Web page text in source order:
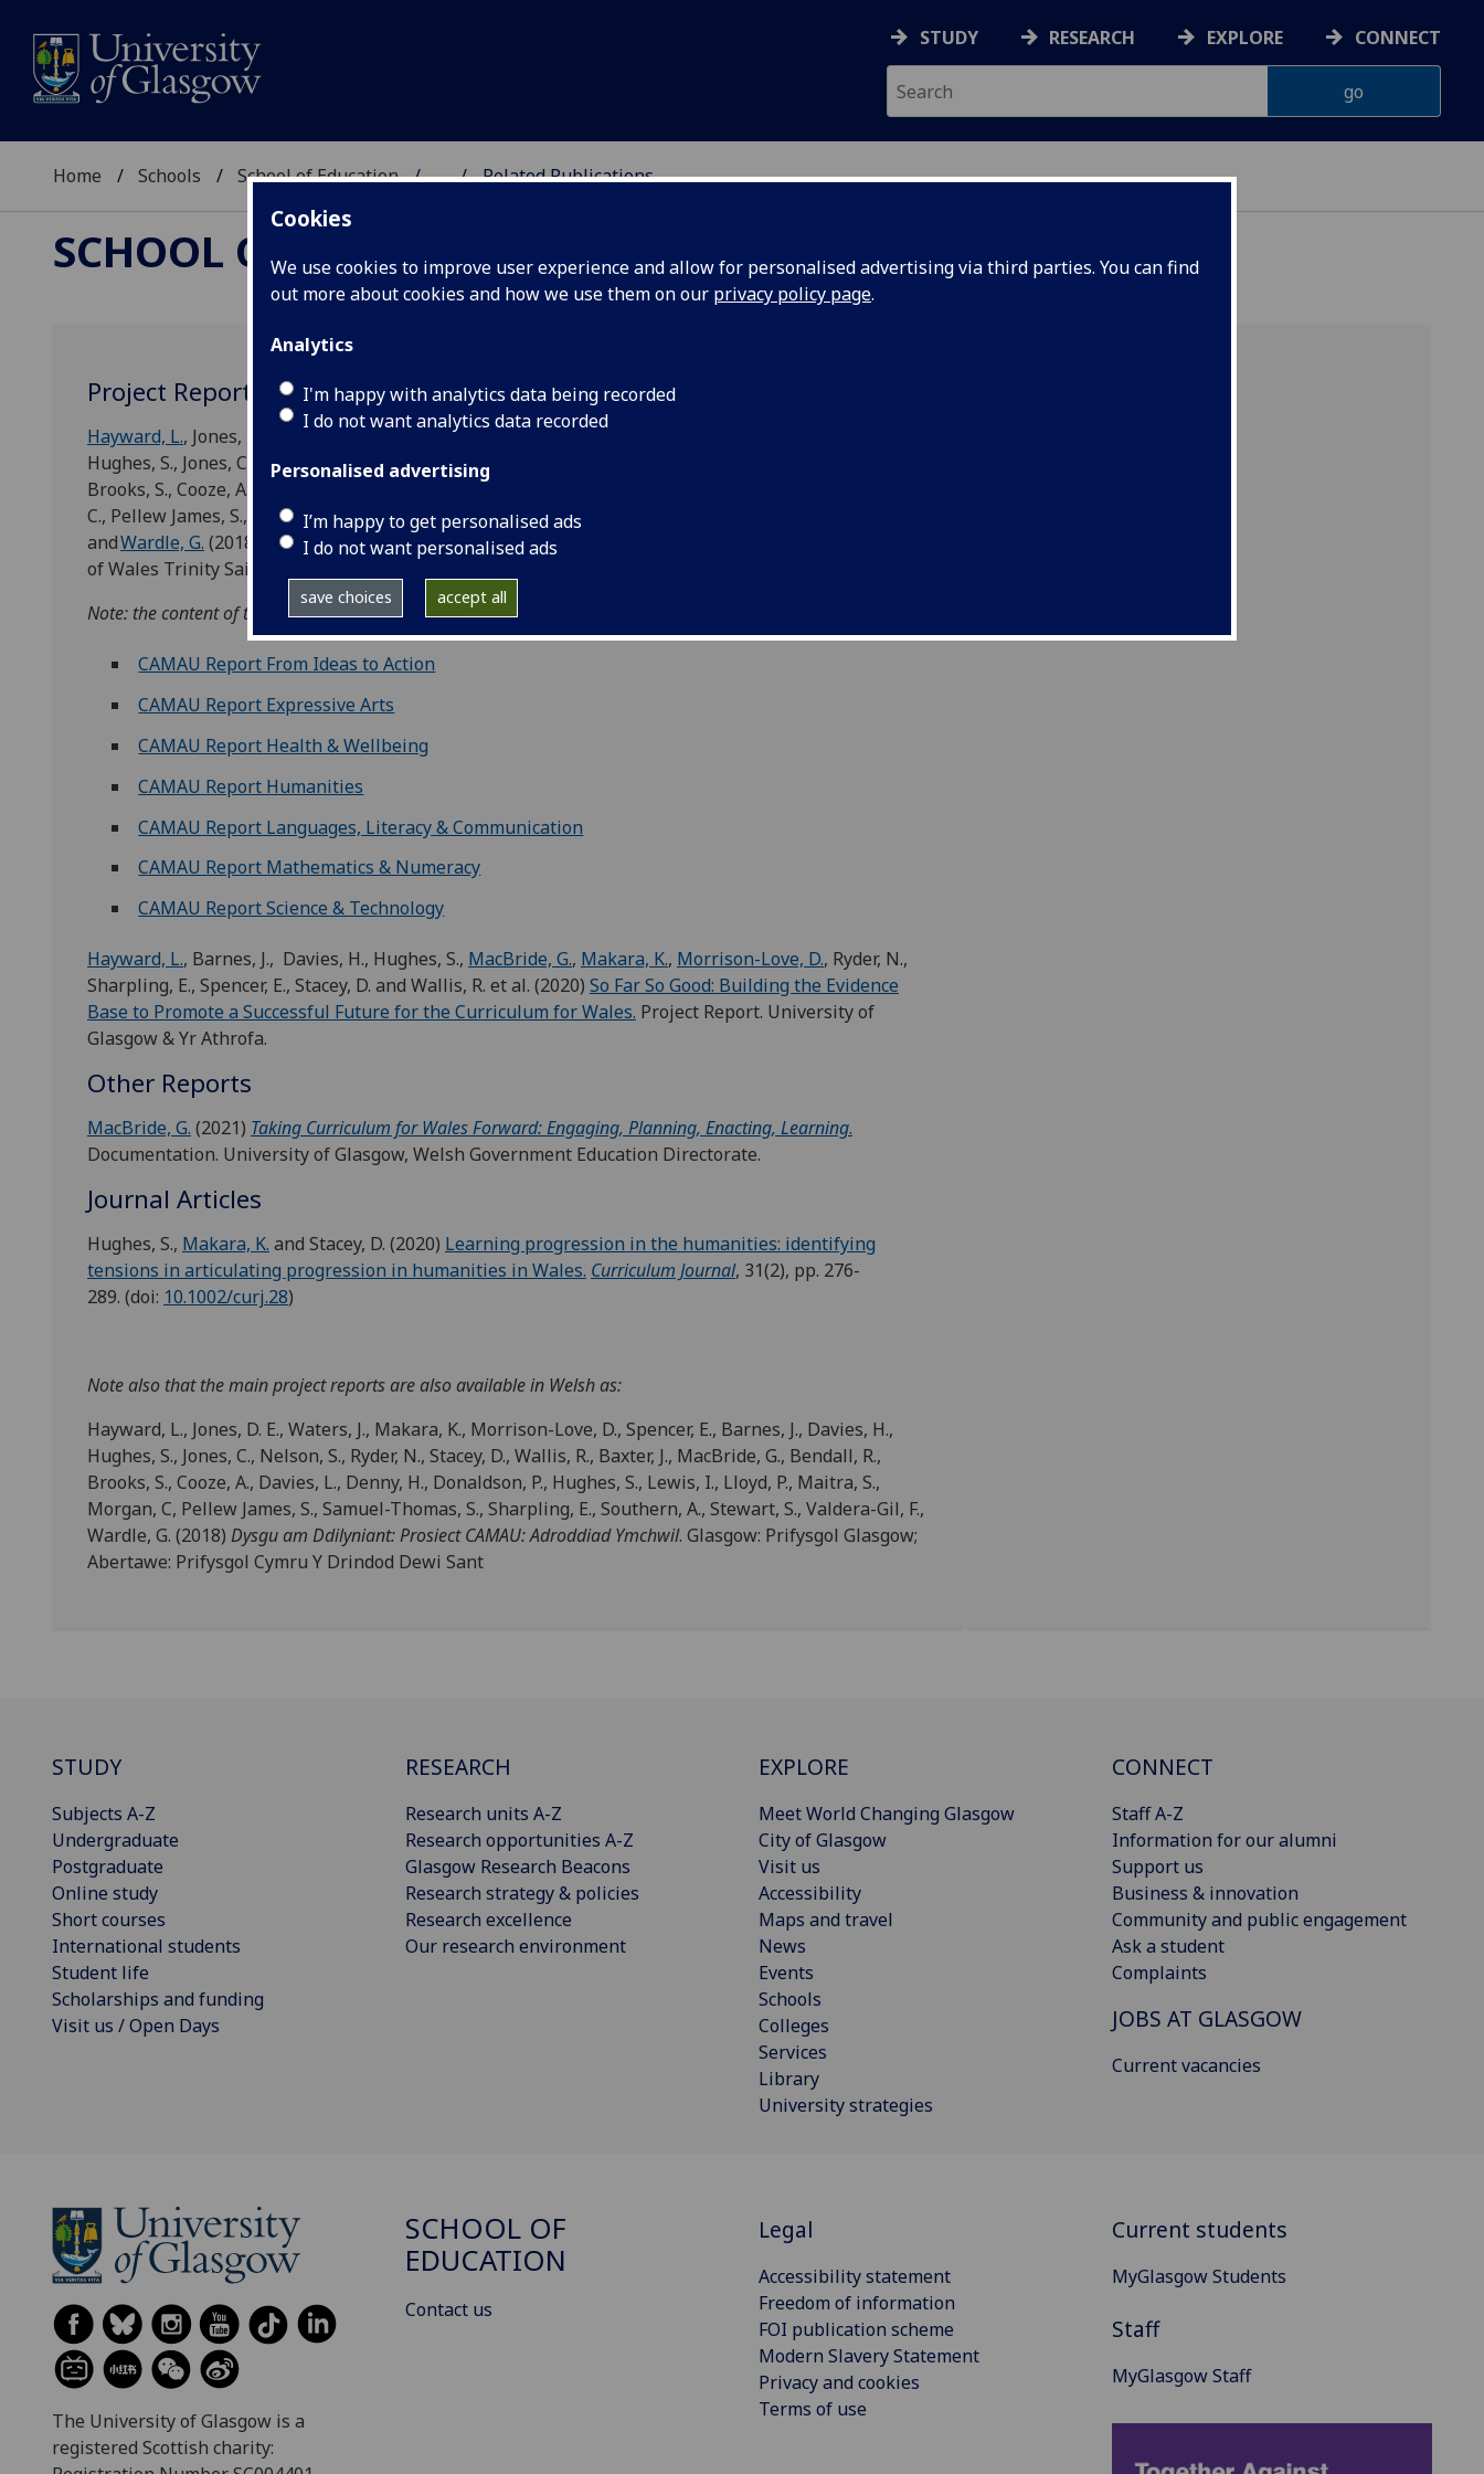
Cookies
We use cookies to improve user experience and allow for personalised advertising via third parties. You can find
out more about cookies and how we use them on our privacy policy page.
Analytics
I'm happy with analytics data being recorded
I do not want analytics data recorded
Personalised advertising
I’m happy to get personalised ads
I do not want personalised ads
save choices accept all
STUDY RESEARCH EXPLORE CONNECT
Home Schools School of Education ... Related Publications
SCHOOL OF EDUCATION
Project Reports
Hayward, L., Jones, D. E., Waters, J., Makara, K.
Hughes, S., Jones, C., Nelson, S., Ryder, N., Stacey, D., Wallis, R., Baxter, J.,
Brooks, S., Cooze, A., Davies, L., Denny, H.,
Donaldson, P.
C., Pellew James, S., Samuel-Thomas, S., Sharpling, E., Southern, A., Stewart, S.,
andWardle, G. (2018) Learning about Progression: research report
of Wales Trinity Saint David, Glasgow and Swansea
Note: the content of this report is available in different formats for different audiences and purposes:
CAMAU Report From Ideas to Action
CAMAU Report Expressive Arts
CAMAU Report Health & Wellbeing
CAMAU Report Humanities
CAMAU Report Languages, Literacy & Communication
CAMAU Report Mathematics & Numeracy
CAMAU Report Science & Technology
Hayward, L., Barnes, J., Davies, H., Hughes, S., MacBride, G., Makara, K., Morrison-Love, D., Ryder, N.,
Sharpling, E., Spencer, E., Stacey, D. and Wallis, R. et al. (2020) So Far So Good: Building the Evidence
Base to Promote a Successful Future for the Curriculum for Wales. Project Report. University of
Glasgow & Yr Athrofa.
Other Reports
MacBride, G. (2021) Taking Curriculum for Wales Forward: Engaging, Planning, Enacting, Learning.
Documentation. University of Glasgow, Welsh Government Education Directorate.
Journal Articles
Hughes, S., Makara, K. and Stacey, D. (2020) Learning progression in the humanities: identifying
tensions in articulating progression in humanities in Wales. Curriculum Journal, 31(2), pp. 276-
289. (doi: 10.1002/curj.28)
Note also that the main project reports are also available in Welsh as:
Hayward, L., Jones, D. E., Waters, J., Makara, K., Morrison-Love, D., Spencer, E., Barnes, J., Davies, H.,
Hughes, S., Jones, C., Nelson, S., Ryder, N., Stacey, D., Wallis, R., Baxter, J., MacBride, G., Bendall, R.,
Brooks, S., Cooze, A., Davies, L., Denny, H., Donaldson, P., Hughes, S., Lewis, I., Lloyd, P., Maitra, S.,
Morgan, C, Pellew James, S., Samuel-Thomas, S., Sharpling, E., Southern, A., Stewart, S., Valdera-Gil, F.,
Wardle, G. (2018) Dysgu am Ddilyniant: Prosiect CAMAU: Adroddiad Ymchwil. Glasgow: Prifysgol Glasgow;
Abertawe: Prifysgol Cymru Y Drindod Dewi Sant
STUDY
Subjects A-Z
Undergraduate
Postgraduate
Online study
Short courses
International students
Student life
Scholarships and funding
Visit us / Open Days
RESEARCH
Research units A-Z
Research opportunities A-Z
Glasgow Research Beacons
Research strategy & policies
Research excellence
Our research environment
EXPLORE
Meet World Changing Glasgow
City of Glasgow
Visit us
Accessibility
Maps and travel
News
Events
Schools
Colleges
Services
Library
University strategies
CONNECT
Staff A-Z
Information for our alumni
Support us
Business & innovation
Community and public engagement
Ask a student
Complaints
JOBS AT GLASGOW
Current vacancies
The University of Glasgow is a
registered Scottish charity:
SCHOOL OF
EDUCATION
Contact us
Legal
Accessibility statement
Freedom of information
FOI publication scheme
Modern Slavery Statement
Privacy and cookies
Terms of use
Current students
MyGlasgow Students
Staff
MyGlasgow Staff